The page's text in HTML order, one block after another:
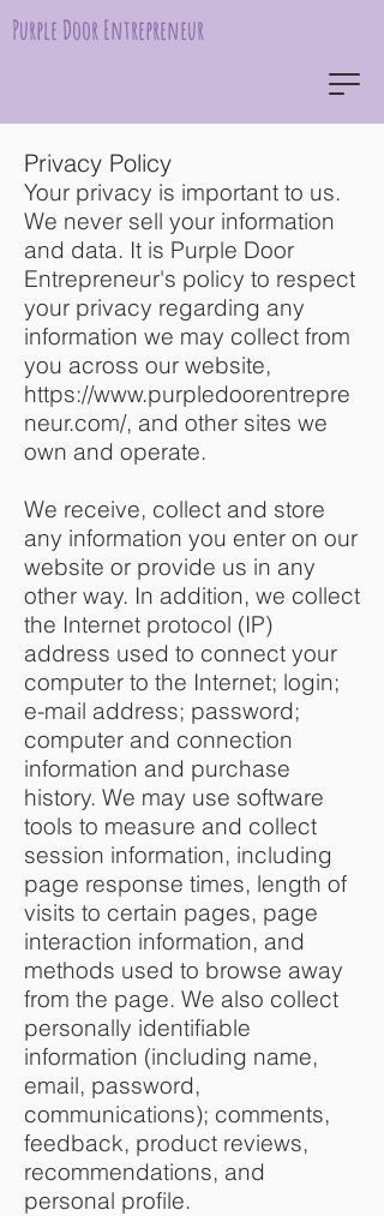
Purple Door Entrepreneur
Privacy Policy
Your privacy is important to us.
We never sell your information
and data. It is Purple Door
Entrepreneur's policy to respect
your privacy regarding any
information we may collect from
you across our website,
https://www.purpledoorentrepre
neur.com/, and other sites we
own and operate.
We receive, collect and store
any information you enter on our
website or provide us in any
other way. In addition, we collect
the Internet protocol (IP)
address used to connect your
computer to the Internet; login;
e-mail address; password;
computer and connection
information and purchase
history. We may use software
tools to measure and collect
session information, including
page response times, length of
visits to certain pages, page
interaction information, and
methods used to browse away
from the page. We also collect
personally identifiable
information (including name,
email, password,
communications); comments,
feedback, product reviews,
recommendations, and
personal profile.